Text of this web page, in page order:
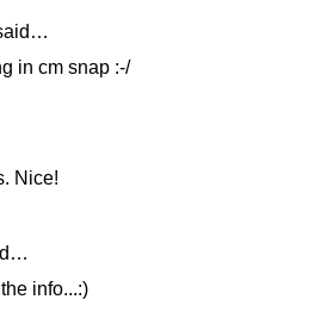
in cm snap :-/
Nice!
info...:)